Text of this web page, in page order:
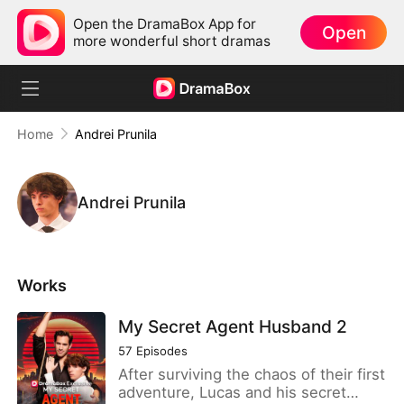
Open the DramaBox App for
more wonderful short dramas
Open
Home Andrei Prunila
Andrei Prunila
Works
My Secret Agent Husband 2
57 Episodes
After surviving the chaos of their first
adventure, Lucas and his secret